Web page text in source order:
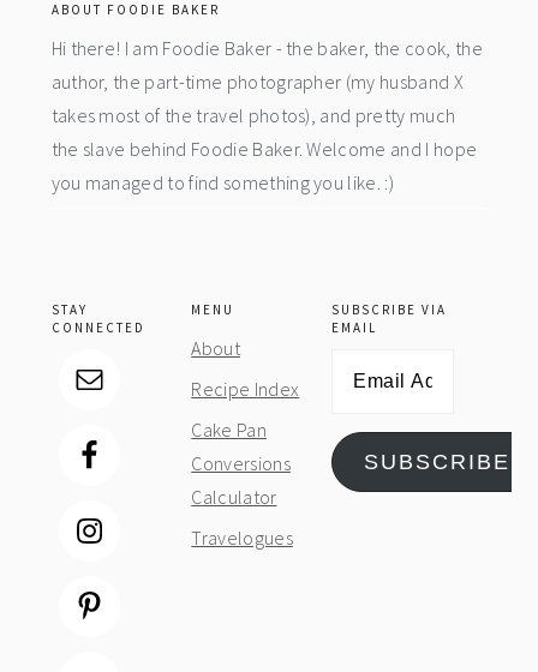
ABOUT FOODIE BAKER
Hi there! I am Foodie Baker - the baker, the cook, the
author, the part-time photographer (my husband X
takes most of the travel photos), and pretty much
the slave behind Foodie Baker. Welcome and I hope
you managed to find something you like. :)
STAY
CONNECTED
MENU
About
Recipe Index
Cake Pan
Conversions
Calculator
Travelogues
SUBSCRIBE VIA
EMAIL
SUBSCRIBE